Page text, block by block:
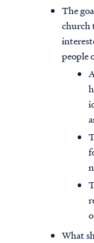
The
church
people
What